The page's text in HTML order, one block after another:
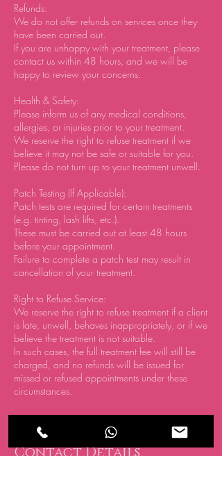
Refunds:
We do not offer refunds on services once they
have been carried out.
If you are unhappy with your treatment, please
contact us within 48 hours, and we will be
happy to review your concerns.
Health & Safety:
Please inform us of any medical conditions,
allergies, or injuries prior to your treatment.
We reserve the right to refuse treatment if we
believe it may not be safe or suitable for you.
Please do not turn up to your treatment unwell.
Patch Testing (If Applicable):
Patch tests are required for certain treatments
(e.g. tinting, lash lifts, etc.).
These must be carried out at least 48 hours
before your appointment.
Failure to complete a patch test may result in
cancellation of your treatment.
Right to Refuse Service:
We reserve the right to refuse treatment if a client
is late, unwell, behaves inappropriately, or if we
believe the treatment is not suitable.
In such cases, the full treatment fee will still be
charged, and no refunds will be issued for
missed or refused appointments under these
circumstances.
Contact Details